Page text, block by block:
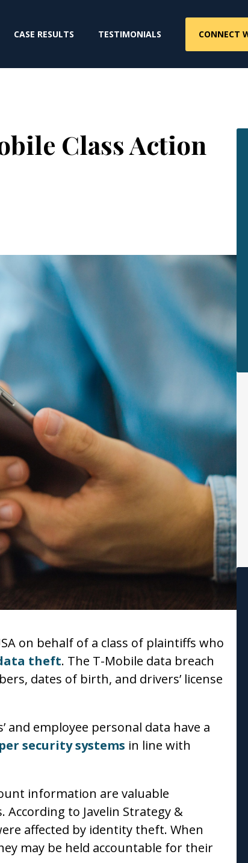
CASE RESULTS TESTIMONIALS CONNECT
Class Action
on behalf of a class of plaintiffs who
theft. The T-Mobile data breach
dates of birth, and drivers’ license
employee personal data have a
security systems in line with
information are valuable
to Javelin Strategy &
affected by identity theft. When
may be held accountable for their